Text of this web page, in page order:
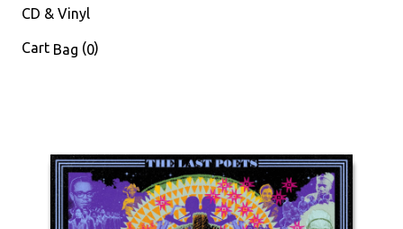
CD & Vinyl
Cart Bag (0)